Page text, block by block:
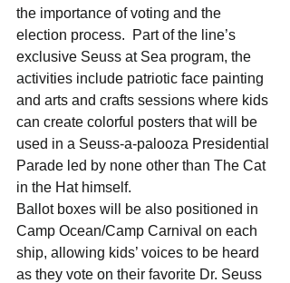
the importance of voting and the
election process.  Part of the line’s
exclusive Seuss at Sea program, the
activities include patriotic face painting
and arts and crafts sessions where kids
can create colorful posters that will be
used in a Seuss-a-palooza Presidential
Parade led by none other than The Cat
in the Hat himself.
Ballot boxes will be also positioned in
Camp Ocean/Camp Carnival on each
ship, allowing kids’ voices to be heard
as they vote on their favorite Dr. Seuss